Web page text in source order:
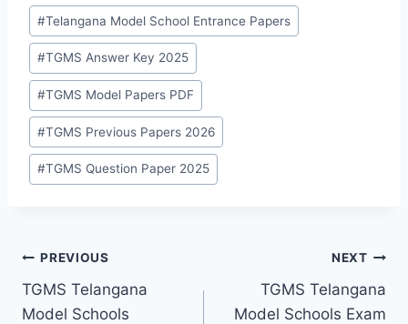
Post
Tags:
#Telangana Model School Entrance Papers
#TGMS Answer Key 2025
#TGMS Model Papers PDF
#TGMS Previous Papers 2026
#TGMS Question Paper 2025
Post
navigation
PREVIOUS
TGMS Telangana
Model Schools
NEXT
TGMS Telangana
Model Schools Exam